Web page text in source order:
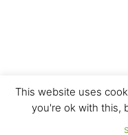
This website uses
you're ok with this,